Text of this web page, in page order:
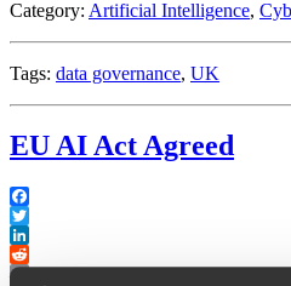
Category: Artificial Intelligence,
Tags: data governance, UK
EU AI Act Agreed
Facebook
Twitter
LinkedIn
Reddit